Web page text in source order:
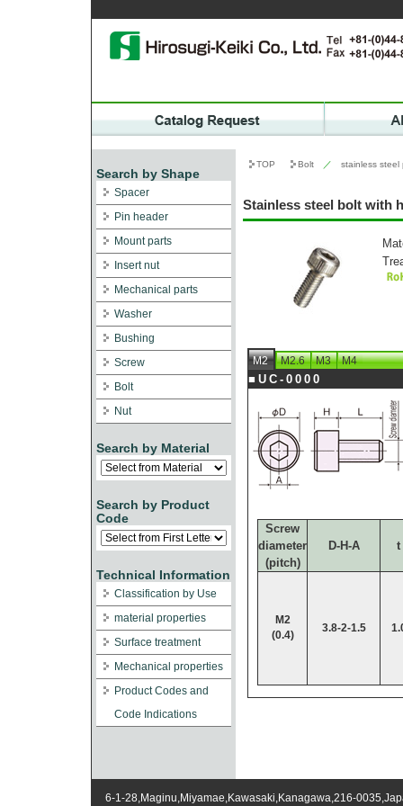
Search by Shape
Spacer
Pin header
Mount parts
Insert nut
Mechanical parts
Washer
Bushing
Screw
Bolt
Nut
Search by Material
Search by Product
Code
Technical Information
Classification by Use
material properties
Surface treatment
Mechanical properties
Product Codes and
Code Indications
TOP Bolt ／ stainless steel
Stainless steel bolt with
M2 M2.6 M3 M4
■UC-0000
Screw
diameter
(pitch)
D-H-A t
M2
(0.4)
3.8-2-1.5
6-1-28,Maginu,Miyamae,Kawasaki,Kanagawa,216-